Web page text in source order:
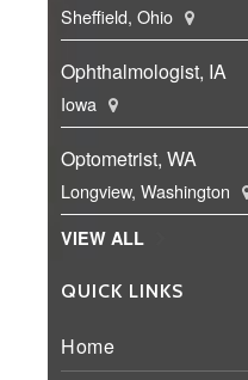
Sheffield, Ohio
Ophthalmologist, IA
Iowa
Optometrist, WA
Longview, Washington
VIEW ALL
QUICK LINKS
Home